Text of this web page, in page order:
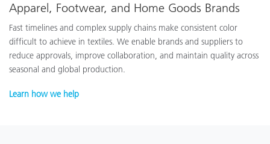
Apparel, Footwear, and Home Goods Brands
Fast timelines and complex supply chains make consistent color
difficult to achieve in textiles. We enable brands and suppliers to
reduce approvals, improve collaboration, and maintain quality across
seasonal and global production.
Learn how we help